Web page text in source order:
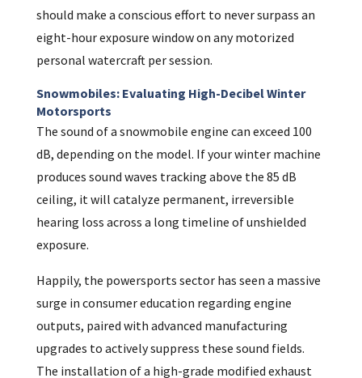
should make a conscious effort to never surpass an
eight-hour exposure window on any motorized
personal watercraft per session.
Snowmobiles: Evaluating High-Decibel Winter
Motorsports
The sound of a snowmobile engine can exceed 100
dB, depending on the model. If your winter machine
produces sound waves tracking above the 85 dB
ceiling, it will catalyze permanent, irreversible
hearing loss across a long timeline of unshielded
exposure.
Happily, the powersports sector has seen a massive
surge in consumer education regarding engine
outputs, paired with advanced manufacturing
upgrades to actively suppress these sound fields.
The installation of a high-grade modified exhaust